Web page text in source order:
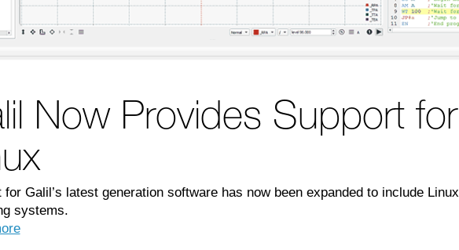
Now Provides Support for
for Galil’s latest generation software has now been expanded to include Linux
systems.